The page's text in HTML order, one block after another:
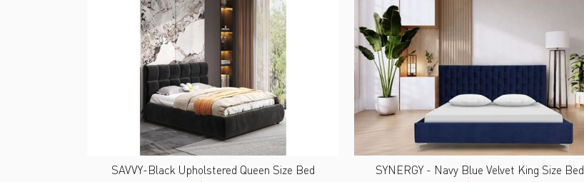
SAVVY-Black Upholstered Queen Size Bed SYNERGY - Navy Blue Velvet King Size Bed